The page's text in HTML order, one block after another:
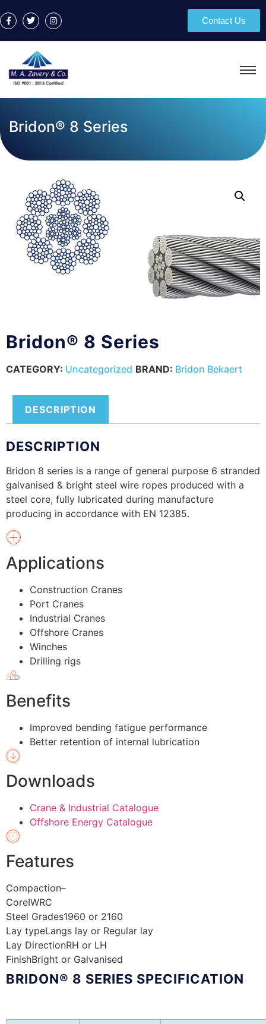
Contact Us
Bridon® 8 Series
Bridon® 8 Series
CATEGORY: Uncategorized BRAND: Bridon Bekaert
DESCRIPTION
DESCRIPTION
Bridon 8 series is a range of general purpose 6 stranded
galvanised & bright steel wire ropes produced with a
steel core, fully lubricated during manufacture
producing in accordance with EN 12385.
Applications
Construction Cranes
Port Cranes
Industrial Cranes
Offshore Cranes
Winches
Drilling rigs
Benefits
Improved bending fatigue performance
Better retention of internal lubrication
Downloads
Crane & Industrial Catalogue
Offshore Energy Catalogue
Features
Compaction–
CoreIWRC
Steel Grades1960 or 2160
Lay typeLangs lay or Regular lay
Lay DirectionRH or LH
FinishBright or Galvanised
BRIDON® 8 SERIES SPECIFICATION